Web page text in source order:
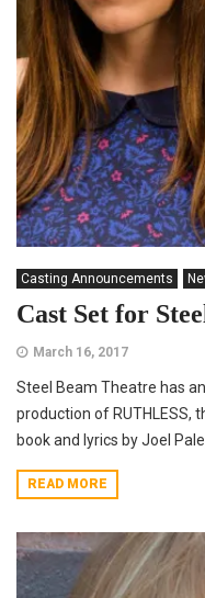
Casting Announcements
Cast Set for
March 16, 2017
Steel Beam Theatre has
production of RUTHLESS,
book and lyrics by Joel
READ MORE